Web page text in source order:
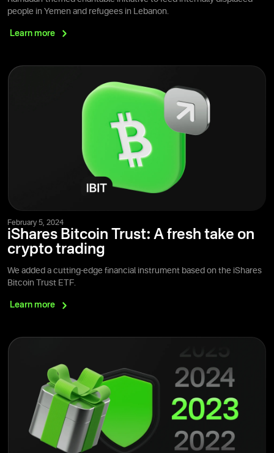
people in Yemen and refugees in Lebanon.
Learn more
February 5, 2024
iShares Bitcoin Trust: A fresh take on
crypto trading
We added a cutting-edge financial instrument based on the iShares
Bitcoin Trust ETF.
Learn more